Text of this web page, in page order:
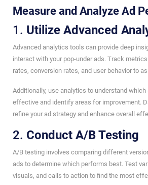
Measure and Analyze Ad
1. Utilize Advanced
Advanced analytics tools can provide deep
interact with your pop-under ads. Track
rates, conversion rates, and user behavior to
Additionally, use analytics to understand
effective and identify areas for improvement.
refine your ad strategy and enhance overall
2. Conduct A/B Testing
A/B testing involves comparing different
ads to determine which performs best. Test
visuals, and calls to action to find the most